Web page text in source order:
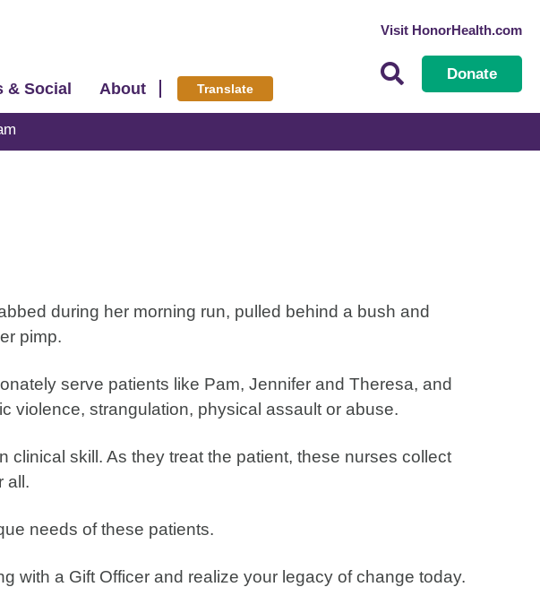
& Social About Translate
Donate
Visit HonorHealth.com
during her morning run, pulled behind a bush and
pimp.
serve patients like Pam, Jennifer and Theresa, and
violence, strangulation, physical assault or abuse.
skill. As they treat the patient, these nurses collect
all.
needs of these patients.
with a Gift Officer and realize your legacy of change today.